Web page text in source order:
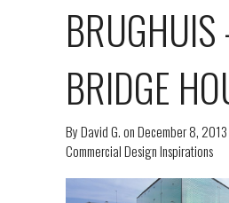
BRUGHUIS
BRIDGE
ByDavid G.onDecember 8, 2013
Commercial Design Inspirations